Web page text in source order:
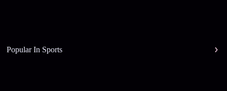
Popular In Sports